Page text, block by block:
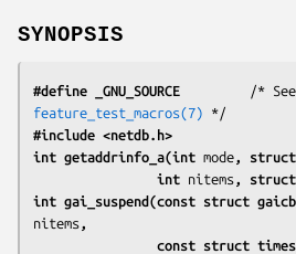
SYNOPSIS
#define _GNU_SOURCE
feature_test_macros(7)
#include <netdb.h>
int getaddrinfo_a(int mode ,
                int
nitems ,
int gai_suspend(const struct
nitems ,
const struct